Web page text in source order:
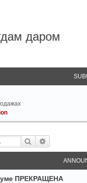
даром
Search
ПРЕКРАЩЕНА